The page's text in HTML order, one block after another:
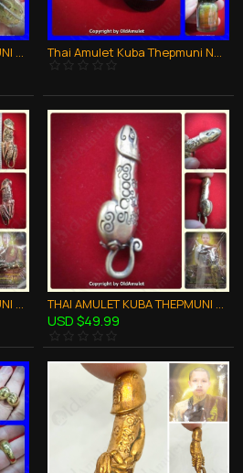
THAI AMULET KUBA THEPMUNI GUMANTHONG SUPER RICH IN HOILY OIL B.E.2553 Thai Amulet Kuba Thepmuni Nmp Nam-man-plai Corpse Oil Love Attraction 2553
THAI AMULET KUBA THEPMUNI PALAD-KIK 9TAIL WEALTHY RICH BRONZE B.E.2553 THAI AMULET KUBA THEPMUNI PALAD-KIK SNAKE LUCKY BRONZE MIXED B.E.2553
USD $49.99